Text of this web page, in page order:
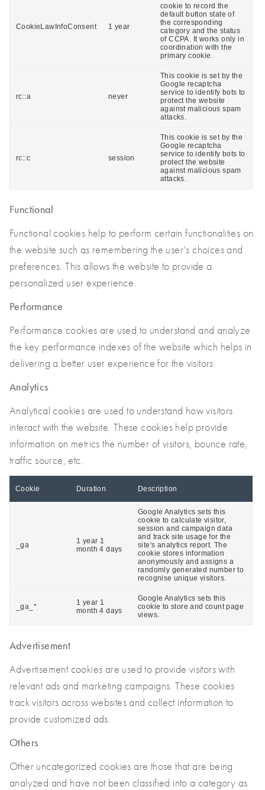
CookieLawInfoConsent 1 year
cookie to record the
default button state of
the corresponding
category and the status
of CCPA. It works only in
coordination with the
primary cookie.
rc::a never
This cookie is set by the
Google recaptcha
service to identify bots to
protect the website
against malicious spam
attacks.
rc::c session
This cookie is set by the
Google recaptcha
service to identify bots to
protect the website
against malicious spam
attacks.
Functional
Functional cookies help to perform certain functionalities on
the website such as remembering the user’s choices and
preferences. This allows the website to provide a
personalized user experience.
Performance
Performance cookies are used to understand and analyze
the key performance indexes of the website which helps in
delivering a better user experience for the visitors.
Analytics
Analytical cookies are used to understand how visitors
interact with the website. These cookies help provide
information on metrics the number of visitors, bounce rate,
traffic source, etc.
Cookie Duration Description
_ga
1 year 1
month 4 days
Google Analytics sets this
cookie to calculate visitor,
session and campaign data
and track site usage for the
site's analytics report. The
cookie stores information
anonymously and assigns a
randomly generated number to
recognise unique visitors.
_ga_*
1 year 1
month 4 days
Google Analytics sets this
cookie to store and count page
views.
Advertisement
Advertisement cookies are used to provide visitors with
relevant ads and marketing campaigns. These cookies
track visitors across websites and collect information to
provide customized ads.
Others
Other uncategorized cookies are those that are being
analyzed and have not been classified into a category as